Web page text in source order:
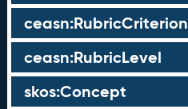
ceasn:RubricCriterion
ceasn:RubricLevel
skos:Concept